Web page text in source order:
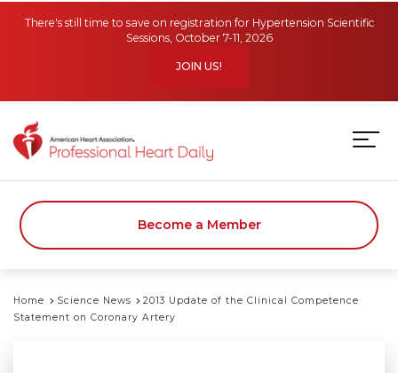
There's still time to save on registration for Hypertension Scientific
Sessions, October 7-11, 2026
JOIN US!
Become a Member
Home Science News
2013 Update of the Clinical Competence
Statement on Coronary Artery